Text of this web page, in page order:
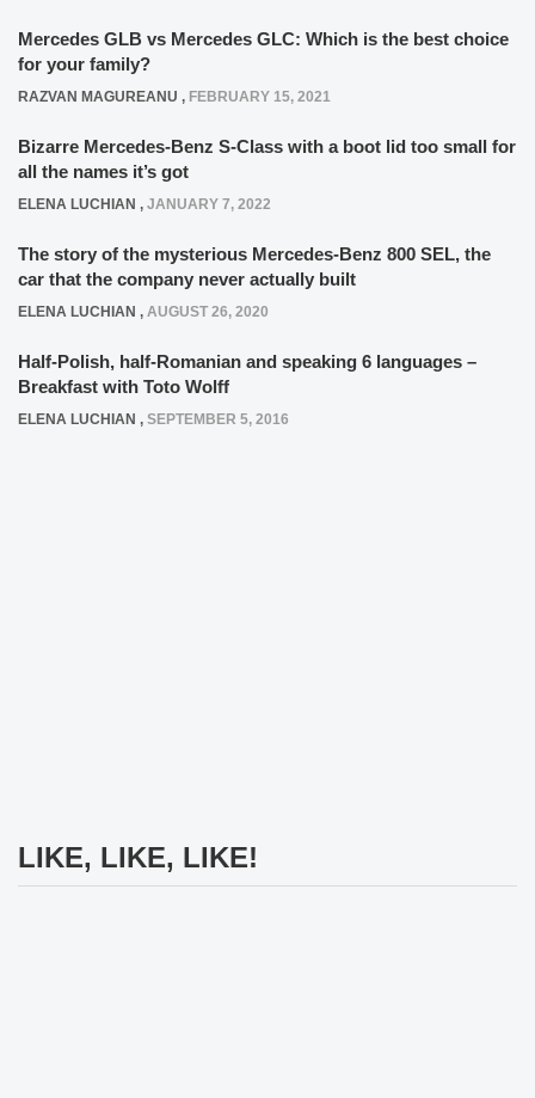
Mercedes GLB vs Mercedes GLC: Which is the best choice
for your family?
RAZVAN MAGUREANU , FEBRUARY 15, 2021
Bizarre Mercedes-Benz S-Class with a boot lid too small for
all the names it’s got
ELENA LUCHIAN , JANUARY 7, 2022
The story of the mysterious Mercedes-Benz 800 SEL, the
car that the company never actually built
ELENA LUCHIAN , AUGUST 26, 2020
Half-Polish, half-Romanian and speaking 6 languages –
Breakfast with Toto Wolff
ELENA LUCHIAN , SEPTEMBER 5, 2016
LIKE, LIKE, LIKE!